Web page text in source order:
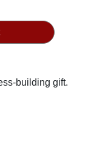
building gift.